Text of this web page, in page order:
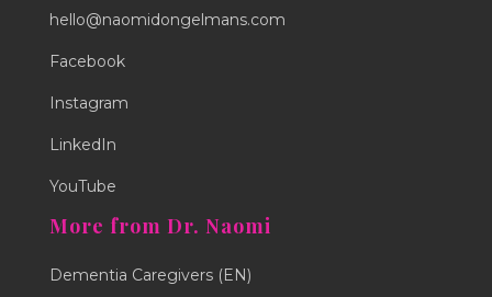
hello@naomidongelmans.com
Facebook
Instagram
LinkedIn
YouTube
More from Dr. Naomi
Dementia Caregivers (EN)